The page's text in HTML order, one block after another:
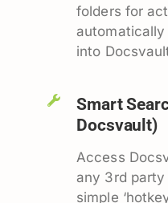
folders for
into
Smart
Docsvault)
Access
any 3rd
simple